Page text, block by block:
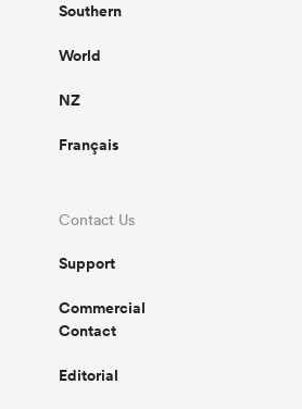
Southern
World
NZ
Français
Contact Us
Support
Commercial
Contact
Editorial